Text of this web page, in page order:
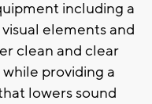
including a
elements and
clean and clear
providing a
lowers sound